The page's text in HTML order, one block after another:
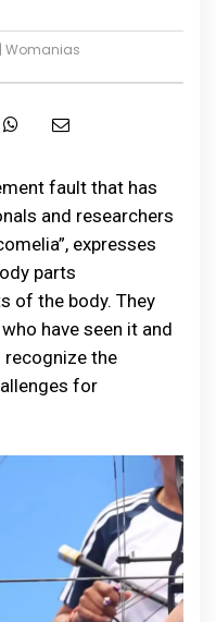
| Womanias
fault that has
and researchers
expresses
parts
of the body. They
have seen it and
the
for